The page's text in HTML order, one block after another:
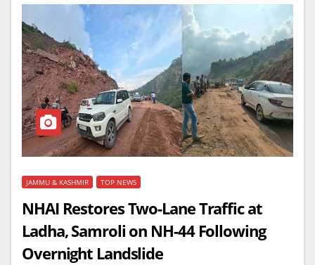
JAMMU & KASHMIR TOP NEWS
NHAI Restores Two-Lane Traffic at
Ladha, Samroli on NH-44 Following
Overnight Landslide